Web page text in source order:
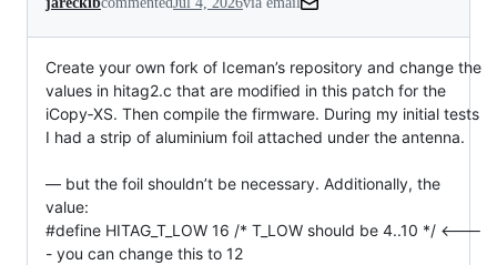
Create your own fork of Iceman’s repository and change the
values in hitag2.c that are modified in this patch for the
iCopy‑XS. Then compile the firmware. During my initial tests
I had a strip of aluminium foil attached under the antenna.
— but the foil shouldn’t be necessary. Additionally, the
value:
#define HITAG_T_LOW 16 /* T_LOW should be 4..10 */ <---
- you can change this to 12